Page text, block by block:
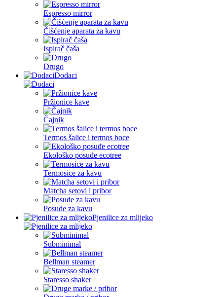
Espresso mirror
Čišćenje aparata za kavu
Ispirač čaša
Drugo
Dodaci
Pržionice kave
Čajnik
Termos šalice i termos boce
Ekološko posuđe ecotree
Termosice za kavu
Matcha setovi i pribor
Posude za kavu
Pjenilice za mlijeko
Subminimal
Bellman steamer
Staresso shaker